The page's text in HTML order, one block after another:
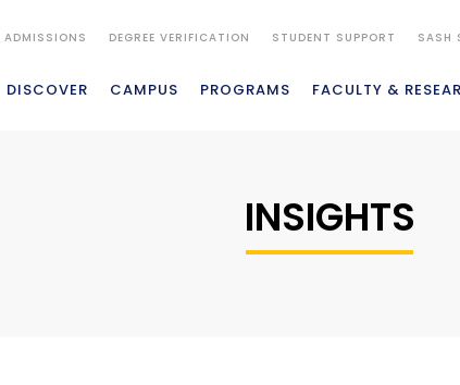
ADMISSIONS DEGREE VERIFICATION STUDENT SUPPORT SASH
DISCOVER CAMPUS PROGRAMS FACULTY &
INSIGHTS